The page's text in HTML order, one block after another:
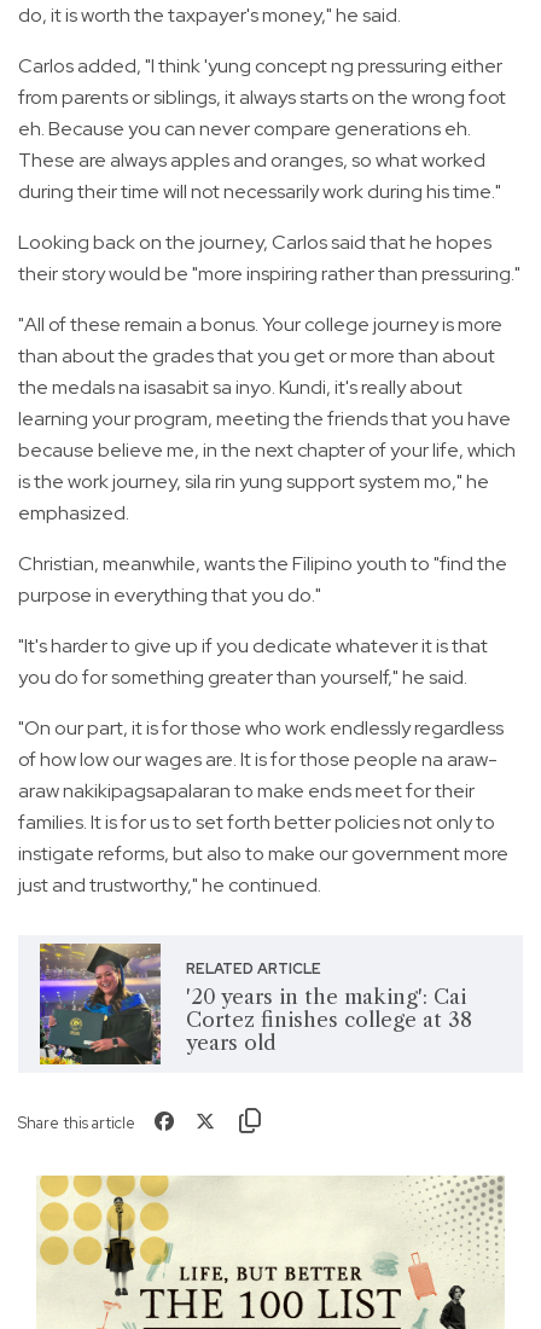
do, it is worth the taxpayer's money," he said.
Carlos added, "I think 'yung concept ng pressuring either
from parents or siblings, it always starts on the wrong foot
eh. Because you can never compare generations eh.
These are always apples and oranges, so what worked
during their time will not necessarily work during his time."
Looking back on the journey, Carlos said that he hopes
their story would be "more inspiring rather than pressuring."
"All of these remain a bonus. Your college journey is more
than about the grades that you get or more than about
the medals na isasabit sa inyo. Kundi, it's really about
learning your program, meeting the friends that you have
because believe me, in the next chapter of your life, which
is the work journey, sila rin yung support system mo," he
emphasized.
Christian, meanwhile, wants the Filipino youth to "find the
purpose in everything that you do."
"It's harder to give up if you dedicate whatever it is that
you do for something greater than yourself," he said.
"On our part, it is for those who work endlessly regardless
of how low our wages are. It is for those people na araw-
araw nakikipagsapalaran to make ends meet for their
families. It is for us to set forth better policies not only to
instigate reforms, but also to make our government more
just and trustworthy," he continued.
RELATED ARTICLE
'20 years in the making': Cai
Cortez finishes college at 38
years old
Share this article